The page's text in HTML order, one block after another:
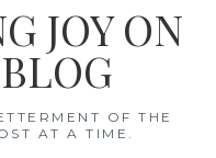
JOY ON
OF THE
AT A TIME.